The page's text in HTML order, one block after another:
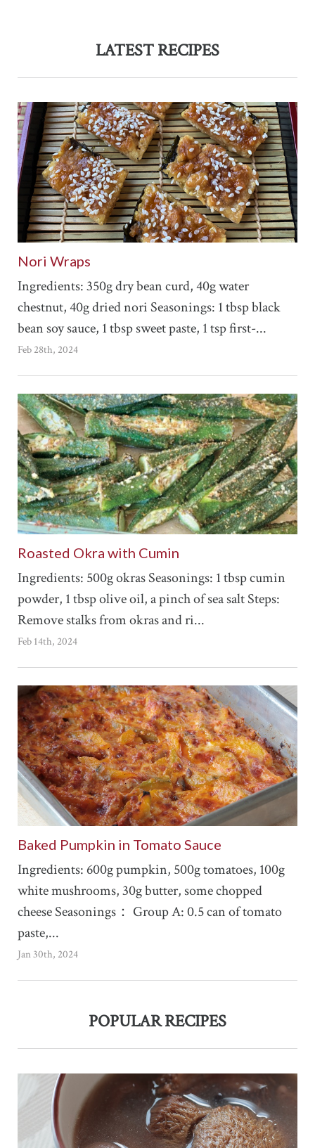
LATEST RECIPES
Nori Wraps
Ingredients: 350g dry bean curd, 40g water
chestnut, 40g dried nori Seasonings: 1 tbsp black
bean soy sauce, 1 tbsp sweet paste, 1 tsp first-...
Feb 28th, 2024
Roasted Okra with Cumin
Ingredients: 500g okras Seasonings: 1 tbsp cumin
powder, 1 tbsp olive oil, a pinch of sea salt Steps:
Remove stalks from okras and ri...
Feb 14th, 2024
Baked Pumpkin in Tomato Sauce
Ingredients: 600g pumpkin, 500g tomatoes, 100g
white mushrooms, 30g butter, some chopped
cheese Seasonings： Group A: 0.5 can of tomato
paste,...
Jan 30th, 2024
POPULAR RECIPES